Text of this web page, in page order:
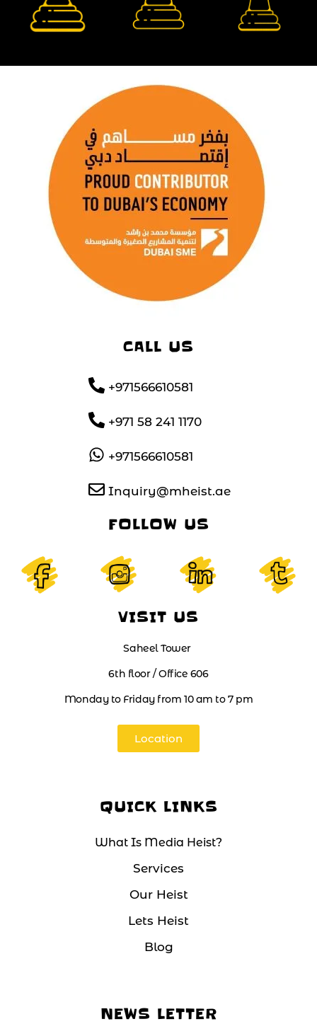
CALL US
+971566610581
+971 58 241 1170
+971566610581
Inquiry@mheist.ae
FOLLOW US
VISIT US
Saheel Tower
6th floor / Office 606
Monday to Friday from 10 am to 7 pm
Location
QUICK LINKS
What Is Media Heist?
Services
Our Heist
Lets Heist
Blog
NEWS LETTER